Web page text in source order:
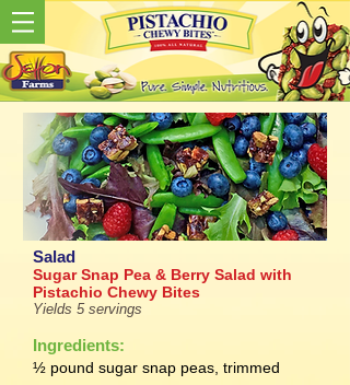
Salad
Sugar Snap Pea & Berry Salad with
Pistachio Chewy Bites
Yields 5 servings
Ingredients:
½ pound sugar snap peas, trimmed